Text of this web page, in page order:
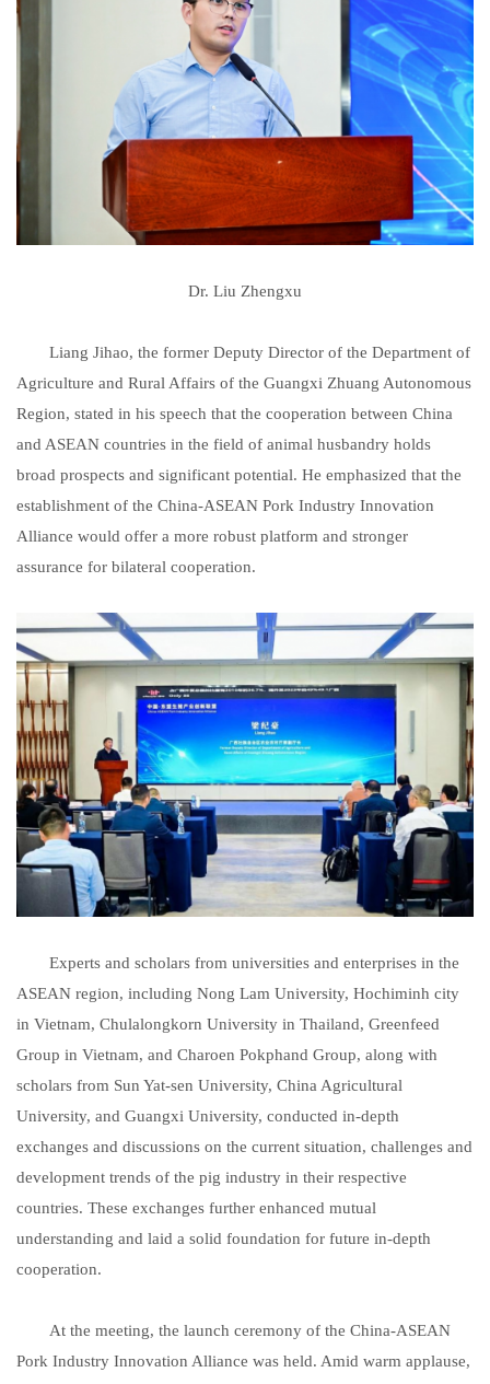
Dr. Liu Zhengxu
Liang Jihao, the former Deputy Director of the Department of
Agriculture and Rural Affairs of the Guangxi Zhuang Autonomous
Region, stated in his speech that the cooperation between China
and ASEAN countries in the field of animal husbandry holds
broad prospects and significant potential. He emphasized that the
establishment of the China-ASEAN Pork Industry Innovation
Alliance would offer a more robust platform and stronger
assurance for bilateral cooperation.
Experts and scholars from universities and enterprises in the
ASEAN region, including Nong Lam University, Hochiminh city
in Vietnam, Chulalongkorn University in Thailand, Greenfeed
Group in Vietnam, and Charoen Pokphand Group, along with
scholars from Sun Yat-sen University, China Agricultural
University, and Guangxi University, conducted in-depth
exchanges and discussions on the current situation, challenges and
development trends of the pig industry in their respective
countries. These exchanges further enhanced mutual
understanding and laid a solid foundation for future in-depth
cooperation.
At the meeting, the launch ceremony of the China-ASEAN
Pork Industry Innovation Alliance was held. Amid warm applause,